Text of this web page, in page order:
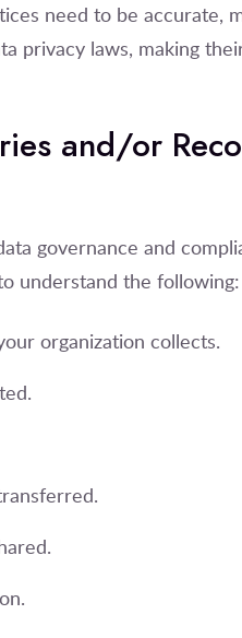
need to be accurate,
privacy laws, making
and/or
governance and
understand the following:
organization collects.